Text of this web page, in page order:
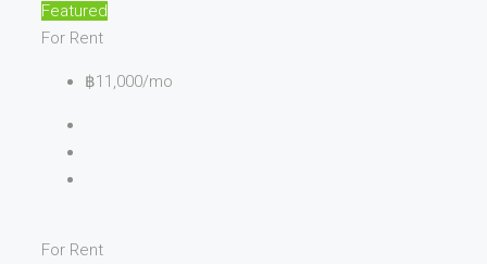
Featured
For Rent
฿11,000/mo
For Rent